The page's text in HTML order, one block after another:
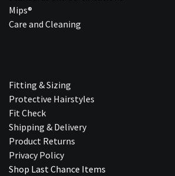
Mips®
Care and Cleaning
Fitting & Sizing
Protective Hairstyles
Fit Check
Shipping & Delivery
Product Returns
Privacy Policy
Shop Last Chance Ite​ms